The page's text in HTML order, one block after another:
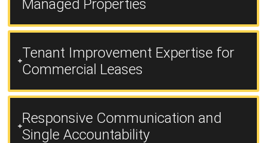
Managed Properties
Tenant Improvement Expertise for
Commercial Leases
Responsive Communication and
Single Accountability